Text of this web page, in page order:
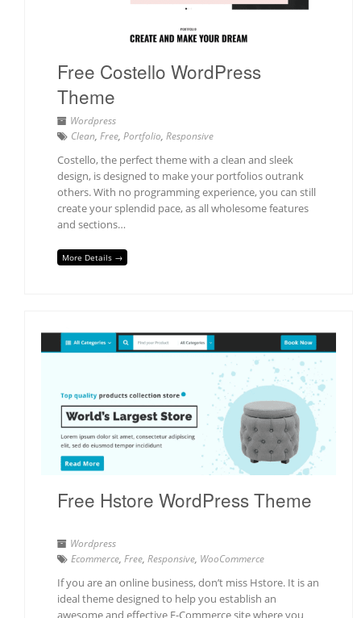
Free Costello WordPress
Theme
Wordpress
Clean, Free, Portfolio, Responsive
Costello, the perfect theme with a clean and sleek
design, is designed to make your portfolios outrank
others. With no programming experience, you can still
create your splendid pace, as all wholesome features
and sections…
More Details →
Free Hstore WordPress Theme
Wordpress
Ecommerce, Free, Responsive, WooCommerce
If you are an online business, don’t miss Hstore. It is an
ideal theme designed to help you establish an
awesome and effective E-Commerce site where you